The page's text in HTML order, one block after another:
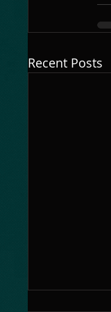
Recent Posts